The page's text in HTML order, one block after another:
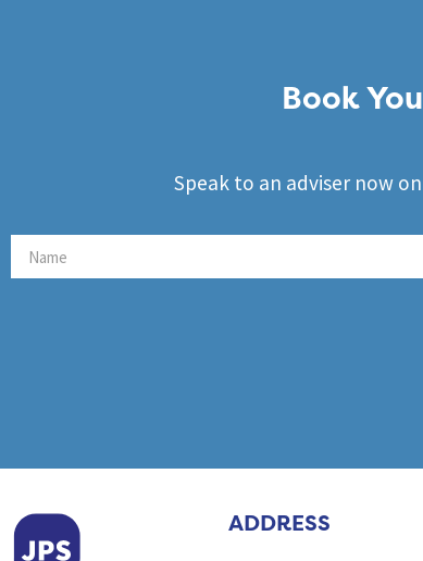
Book
Speak to an adviser now
ADDRESS